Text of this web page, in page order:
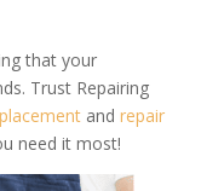
that your
Trust Repairing
and repair
need it most!